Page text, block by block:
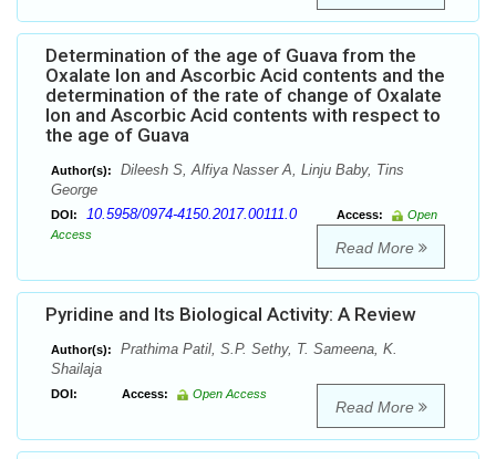
Determination of the age of Guava from the
Oxalate Ion and Ascorbic Acid contents and the
determination of the rate of change of Oxalate
Ion and Ascorbic Acid contents with respect to
the age of Guava
Author(s):
Dileesh S, Alfiya Nasser A, Linju Baby, Tins
George
DOI: 10.5958/0974-4150.2017.00111.0 Access:
Open
Access
Read More
Pyridine and Its Biological Activity: A Review
Author(s):
Prathima Patil, S.P. Sethy, T. Sameena, K.
Shailaja
DOI: Access: Open Access
Read More